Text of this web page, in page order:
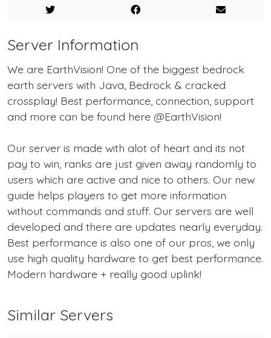
Server Information
We are EarthVision! One of the biggest bedrock
earth servers with Java, Bedrock & cracked
crossplay! Best performance, connection, support
and more can be found here @EarthVision!
Our server is made with alot of heart and its not
pay to win, ranks are just given away randomly to
users which are active and nice to others. Our new
guide helps players to get more information
without commands and stuff. Our servers are well
developed and there are updates nearly everyday.
Best performance is also one of our pros, we only
use high quality hardware to get best performance.
Modern hardware + really good uplink!
Similar Servers